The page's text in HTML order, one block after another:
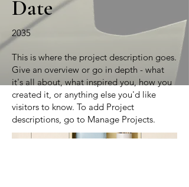
Date
2035
This is where the project description goes.
Give an overview or go in depth - what
it's all about, what inspired you, how you
created it, or anything else you'd like
visitors to know. To add Project
descriptions, go to Manage Projects.